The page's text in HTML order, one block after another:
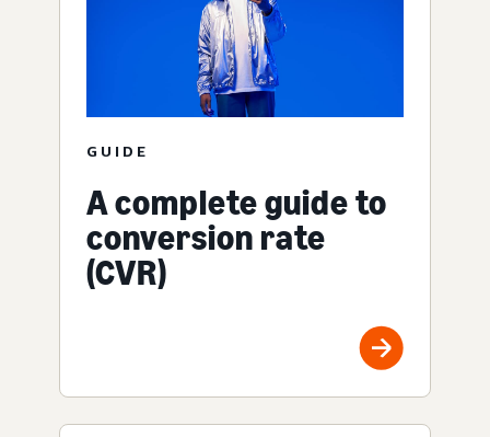
GUIDE
A complete guide to
conversion rate
(CVR)